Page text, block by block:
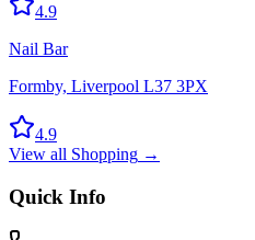
4.9
Nail Bar
Formby, Liverpool L37 3PX
4.9
View all Shopping →
Quick Info